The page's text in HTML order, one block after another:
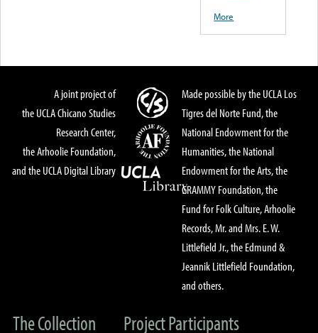
More
A joint project of
the UCLA Chicano Studies
Research Center,
the Arhoolie Foundation,
and the UCLA Digital Library
Made possible by the UCLA Los
Tigres del Norte Fund, the
National Endowment for the
Humanities, the National
Endowment for the Arts, the
GRAMMY Foundation, the
Fund for Folk Culture, Arhoolie
Records, Mr. and Mrs. E. W.
Littlefield Jr., the Edmund &
Jeannik Littlefield Foundation,
and others.
The Collection
Project Participants